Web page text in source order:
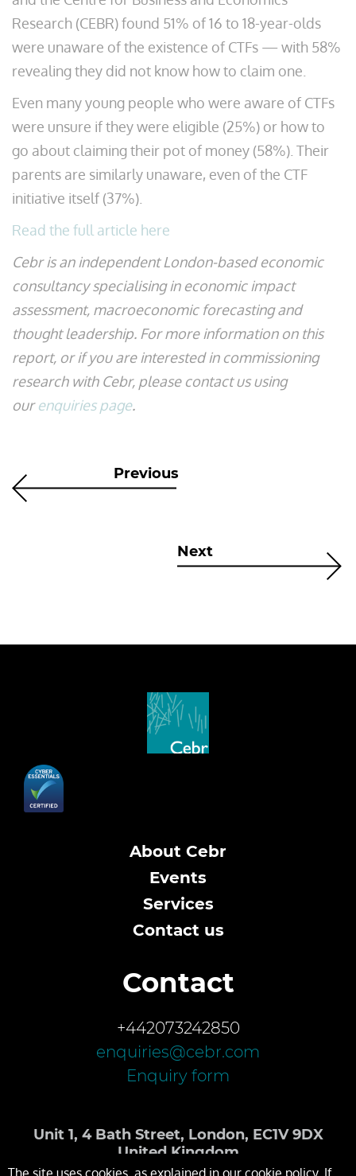
Research (CEBR) found 51% of 16 to 18-year-olds
were unaware of the existence of CTFs — with 58%
revealing they did not know how to claim one.
Even many young people who were aware of CTFs
were unsure if they were eligible (25%) or how to
go about claiming their pot of money (58%). Their
parents are similarly unaware, even of the CTF
initiative itself (37%).
Read the full article here
Cebr is an independent London-based economic
consultancy specialising in economic impact
assessment, macroeconomic forecasting and
thought leadership. For more information on this
report, or if you are interested in commissioning
research with Cebr, please contact us using
ourenquiries page.
Previous
Next
About Cebr
Events
Services
Contact us
Contact
+442073242850
enquiries@cebr.com
Enquiry form
Unit 1, 4 Bath Street, London, EC1V 9DX
United Kingdom
The site uses cookies, as explained in our cookie policy. If